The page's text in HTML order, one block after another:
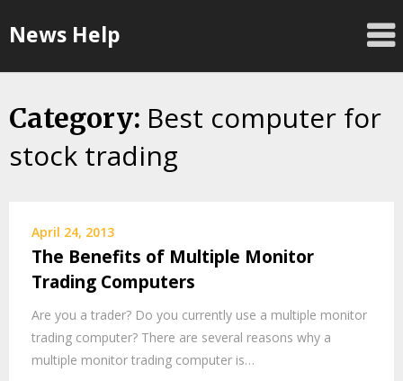
toNews Help
Category: Best computer for
stock trading
April 24, 2013
The Benefits of Multiple Monitor
Trading Computers
Are you a trader? Do you currently use a multiple monitor
trading computer? There are several reasons why a
multiple monitor trading computer is…